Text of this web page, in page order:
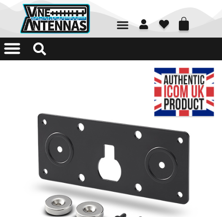
01226 361700